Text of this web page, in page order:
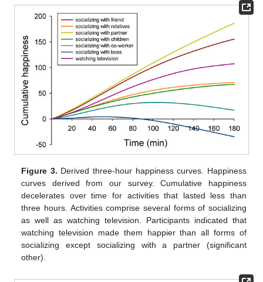
Figure 3. Derived three-hour happiness curves. Happiness
curves derived from our survey. Cumulative happiness
decelerates over time for activities that lasted less than
three hours. Activities comprise several forms of socializing
as well as watching television. Participants indicated that
watching television made them happier than all forms of
socializing except socializing with a partner (significant
other).